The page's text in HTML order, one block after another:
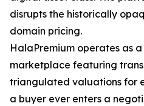
disrupts the historically
domain pricing.
HalaPremium operates as
marketplace featuring
triangulated valuations for
a buyer ever enters a